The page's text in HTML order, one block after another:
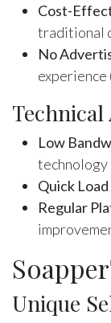
Cost-
traditional
No
experience
Technical
Low
technology
Quick
Regular
Unique